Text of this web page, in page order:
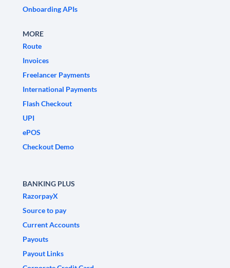
Onboarding APIs
MORE
Route
Invoices
Freelancer Payments
International Payments
Flash Checkout
UPI
ePOS
Checkout Demo
BANKING PLUS
RazorpayX
Source to pay
Current Accounts
Payouts
Payout Links